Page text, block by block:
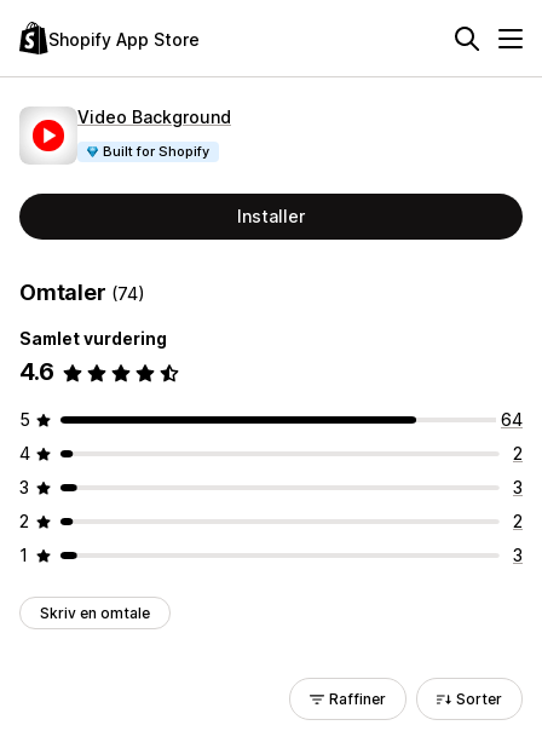
Shopify App Store
Video Background
Built for Shopify
Installer
Omtaler (74)
Samlet vurdering
4.6
5
64
4
2
3
3
2
2
1
3
Skriv en omtale
Raffiner Sorter